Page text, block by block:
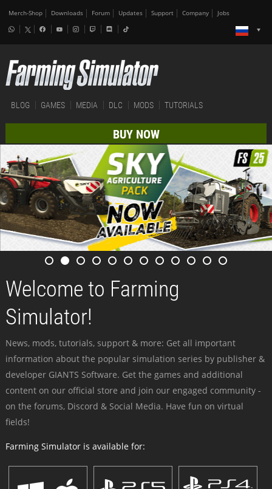
Merch-Shop Downloads Forum Updates Support Company Jobs
BLOG GAMES MEDIA DLC MODS TUTORIALS
BUY NOW
Welcome to Farming
Simulator!
News, mods, tutorials, support & more: Get all important
information about the popular simulation series by publisher &
developer GIANTS Software. Get the games and additional
content on our official store and join our engaged community -
on the forums, Discord & Social Media. Have fun on virtual
fields!
Farming Simulator is available for: